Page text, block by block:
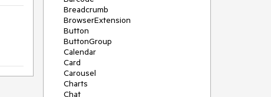
Breadcrumb
BrowserExtension
Button
ButtonGroup
Calendar
Card
Carousel
Charts
Chat